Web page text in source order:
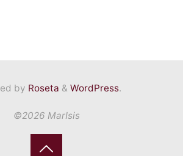
by Roseta & WordPress.
©2026 MarIsis